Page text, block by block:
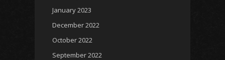
January 2023
December 2022
October 2022
September 2022